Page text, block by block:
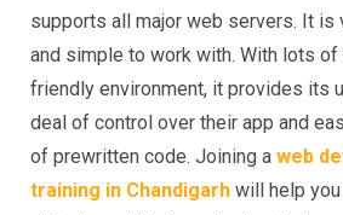
supports all major web servers. It is
and simple to work with. With lots
friendly environment, it provides its
deal of control over their app and
of prewritten code. Joining a web
training in Chandigarh will help